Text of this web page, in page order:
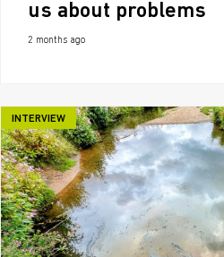
us about problems
2 months ago
INTERVIEW